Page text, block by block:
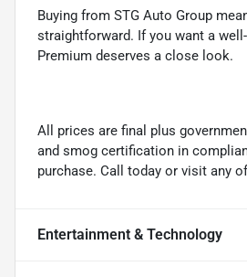
Buying from STG Auto Group
straightforward. If you want a
Premium deserves a close look.
All prices are final plus
and smog certification in
purchase. Call today or visit any
Entertainment & Technology